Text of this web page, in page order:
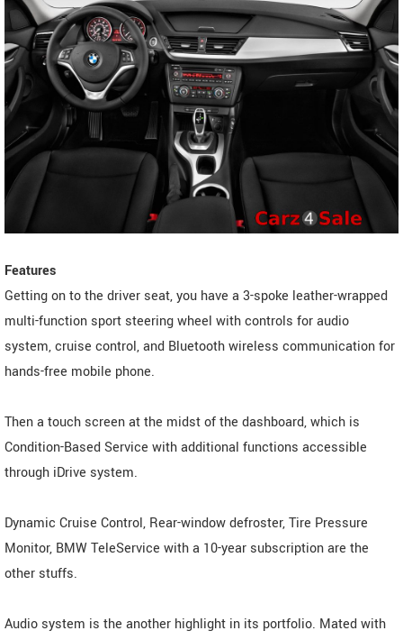
Features
Getting on to the driver seat, you have a 3-spoke leather-wrapped
multi-function sport steering wheel with controls for audio
system, cruise control, and Bluetooth wireless communication for
hands-free mobile phone.
Then a touch screen at the midst of the dashboard, which is
Condition-Based Service with additional functions accessible
through iDrive system.
Dynamic Cruise Control, Rear-window defroster, Tire Pressure
Monitor, BMW TeleService with a 10-year subscription are the
other stuffs.
Audio system is the another highlight in its portfolio. Mated with